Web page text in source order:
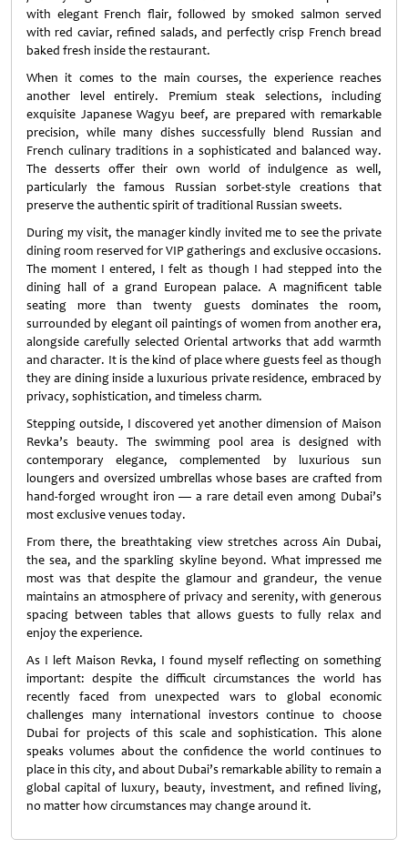
with elegant French flair, followed by smoked salmon served
with red caviar, refined salads, and perfectly crisp French bread
baked fresh inside the restaurant.
When it comes to the main courses, the experience reaches
another level entirely. Premium steak selections, including
exquisite Japanese Wagyu beef, are prepared with remarkable
precision, while many dishes successfully blend Russian and
French culinary traditions in a sophisticated and balanced way.
The desserts offer their own world of indulgence as well,
particularly the famous Russian sorbet-style creations that
preserve the authentic spirit of traditional Russian sweets.
During my visit, the manager kindly invited me to see the private
dining room reserved for VIP gatherings and exclusive occasions.
The moment I entered, I felt as though I had stepped into the
dining hall of a grand European palace. A magnificent table
seating more than twenty guests dominates the room,
surrounded by elegant oil paintings of women from another era,
alongside carefully selected Oriental artworks that add warmth
and character. It is the kind of place where guests feel as though
they are dining inside a luxurious private residence, embraced by
privacy, sophistication, and timeless charm.
Stepping outside, I discovered yet another dimension of Maison
Revka’s beauty. The swimming pool area is designed with
contemporary elegance, complemented by luxurious sun
loungers and oversized umbrellas whose bases are crafted from
hand-forged wrought iron — a rare detail even among Dubai’s
most exclusive venues today.
From there, the breathtaking view stretches across Ain Dubai,
the sea, and the sparkling skyline beyond. What impressed me
most was that despite the glamour and grandeur, the venue
maintains an atmosphere of privacy and serenity, with generous
spacing between tables that allows guests to fully relax and
enjoy the experience.
As I left Maison Revka, I found myself reflecting on something
important: despite the difficult circumstances the world has
recently faced from unexpected wars to global economic
challenges many international investors continue to choose
Dubai for projects of this scale and sophistication. This alone
speaks volumes about the confidence the world continues to
place in this city, and about Dubai’s remarkable ability to remain a
global capital of luxury, beauty, investment, and refined living,
no matter how circumstances may change around it.